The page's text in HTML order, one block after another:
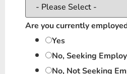
Are you currently
Yes
No, Seeking
No, Not Seeking